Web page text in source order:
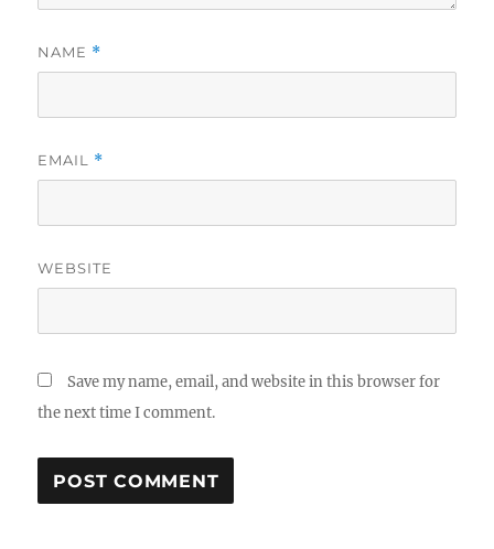
NAME *
EMAIL *
WEBSITE
Save my name, email, and website in this browser for
the next time I comment.